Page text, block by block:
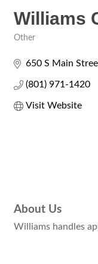
Williams
Other
650 S Main
(801) 971-1420
Visit Website
About Us
Williams handles